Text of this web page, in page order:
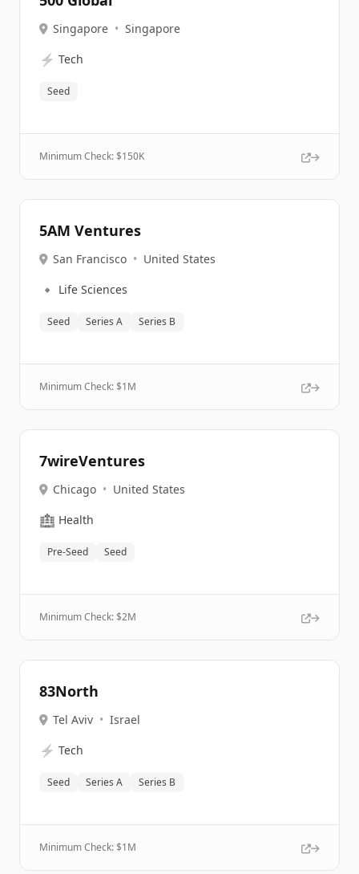
Singapore • Singapore
⚡ Tech
Seed
Minimum Check: $150K
5AM Ventures
San Francisco • United States
🔹 Life Sciences
Seed Series A Series B
Minimum Check: $1M
7wireVentures
Chicago • United States
🏥 Health
Pre-Seed Seed
Minimum Check: $2M
83North
Tel Aviv • Israel
⚡ Tech
Seed Series A Series B
Minimum Check: $1M